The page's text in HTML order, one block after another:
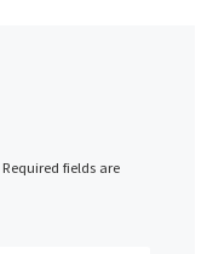
Required fields are